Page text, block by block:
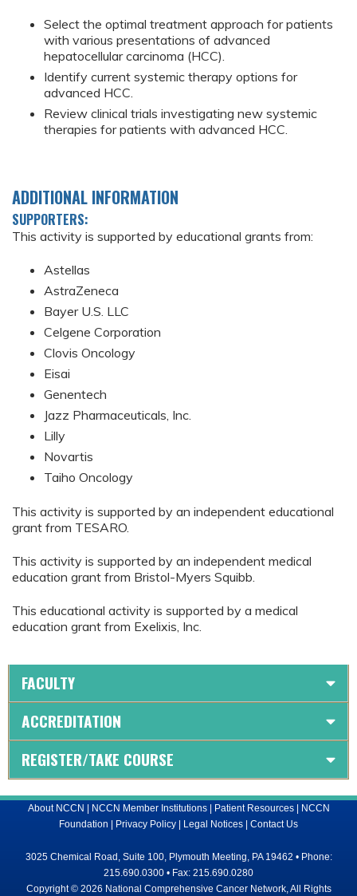
Select the optimal treatment approach for patients
with various presentations of advanced
hepatocellular carcinoma (HCC).
Identify current systemic therapy options for
advanced HCC.
Review clinical trials investigating new systemic
therapies for patients with advanced HCC.
ADDITIONAL INFORMATION
SUPPORTERS:
This activity is supported by educational grants from:
Astellas
AstraZeneca
Bayer U.S. LLC
Celgene Corporation
Clovis Oncology
Eisai
Genentech
Jazz Pharmaceuticals, Inc.
Lilly
Novartis
Taiho Oncology
This activity is supported by an independent educational
grant from TESARO.
This activity is supported by an independent medical
education grant from Bristol-Myers Squibb.
This educational activity is supported by a medical
education grant from Exelixis, Inc.
FACULTY
ACCREDITATION
REGISTER/TAKE COURSE
About NCCN NCCN Member Institutions| Patient Resources|
NCCN
Foundation
Privacy Policy Legal Notices Contact Us
3025 Chemical Road, Suite 100, Plymouth Meeting, PA 19462 • Phone:
215.690.0300 • Fax: 215.690.0280
Copyright © 2026 National Comprehensive Cancer Network, All Rights